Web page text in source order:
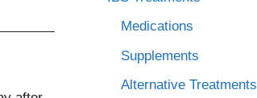
Medications
Supplements
Alternative Treatments